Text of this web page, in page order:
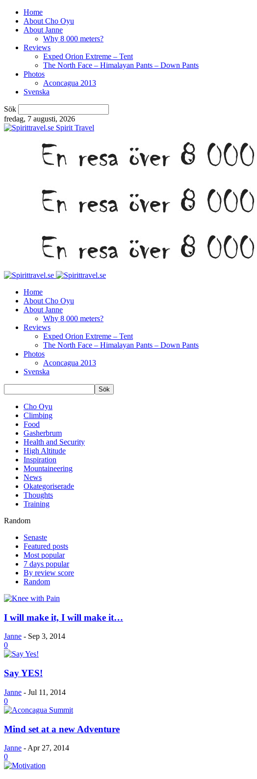
Home
About Cho Oyu
About Janne
Why 8 000 meters?
Reviews
Exped Orion Extreme – Tent
The North Face – Himalayan Pants – Down Pants
Photos
Aconcagua 2013
Svenska
Sök
fredag, 7 augusti, 2026
Spirit Travel
Home
About Cho Oyu
About Janne
Why 8 000 meters?
Reviews
Exped Orion Extreme – Tent
The North Face – Himalayan Pants – Down Pants
Photos
Aconcagua 2013
Svenska
Cho Oyu
Climbing
Food
Gasherbrum
Health and Security
High Altitude
Inspiration
Mountaineering
News
Okategoriserade
Thoughts
Training
Random
Senaste
Featured posts
Most popular
7 days popular
By review score
Random
I will make it, I will make it…
Janne - Sep 3, 2014
0
Say YES!
Janne - Jul 11, 2014
0
Mind set at a new Adventure
Janne - Apr 27, 2014
0